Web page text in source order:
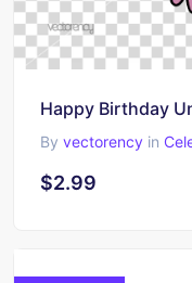
Happy Birthday
By vectorency in
$2.99